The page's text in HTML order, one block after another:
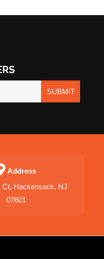
SUBMIT
Address
Ct, Hackensack, NJ
07601